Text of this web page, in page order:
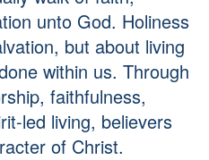
unto God. Holiness
but about living
within us. Through
faithfulness,
led living, believers
of Christ.